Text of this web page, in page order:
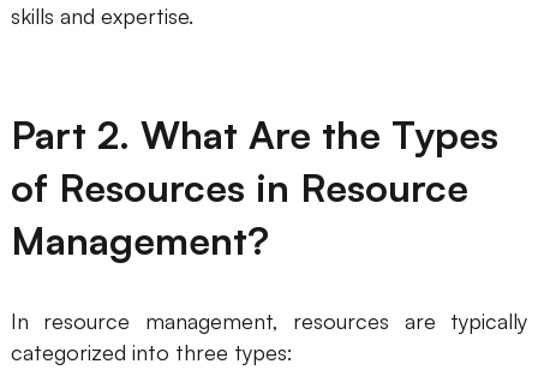
Architecture Diagram
Scrum Board
Brainstorming
Meeting and Workshop
skills and expertise.
Part 2. What Are the Types
of Resources in Resource
Management?
In resource management, resources are typically
categorized into three types: